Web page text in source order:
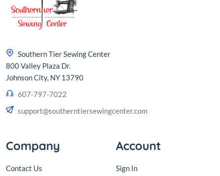
Southern Tier Sewing Center
800 Valley Plaza Dr.
Johnson City, NY 13790
607-797-7022
support@southerntiersewingcenter.com
Company
Contact Us
Account
Sign In